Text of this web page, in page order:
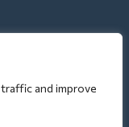
and improve